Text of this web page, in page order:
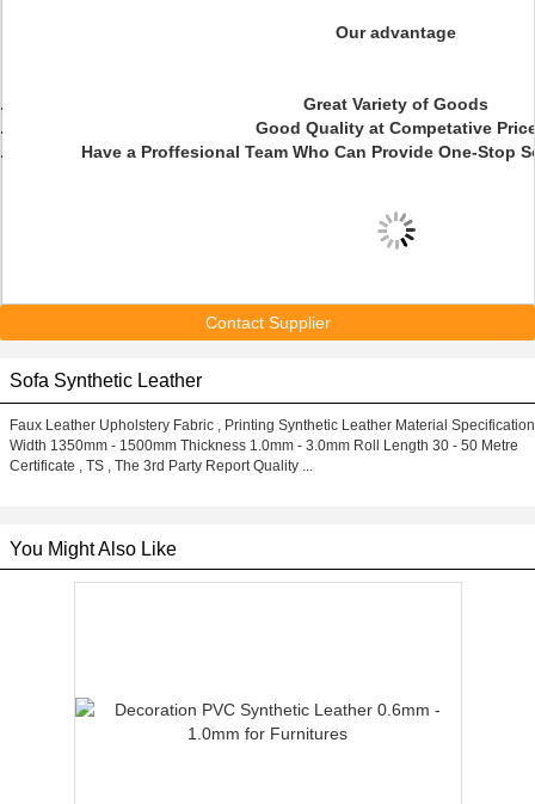
Our advantage
Great Variety of Goods
Good Quality at Competative
Have a Proffesional Team Who Can Provide One-Stop
Contact Supplier
Sofa Synthetic Leather
Faux Leather Upholstery Fabric , Printing Synthetic Leather Material Specification
Width 1350mm - 1500mm Thickness 1.0mm - 3.0mm Roll Length 30 - 50 Metre
Certificate , TS , The 3rd Party Report Quality ...
You Might Also Like